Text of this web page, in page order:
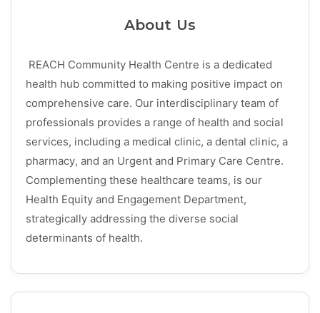
About Us
REACH Community Health Centre is a dedicated
health hub committed to making positive impact on
comprehensive care. Our interdisciplinary team of
professionals provides a range of health and social
services, including a medical clinic, a dental clinic, a
pharmacy, and an Urgent and Primary Care Centre.
Complementing these healthcare teams, is our
Health Equity and Engagement Department,
strategically addressing the diverse social
determinants of health.